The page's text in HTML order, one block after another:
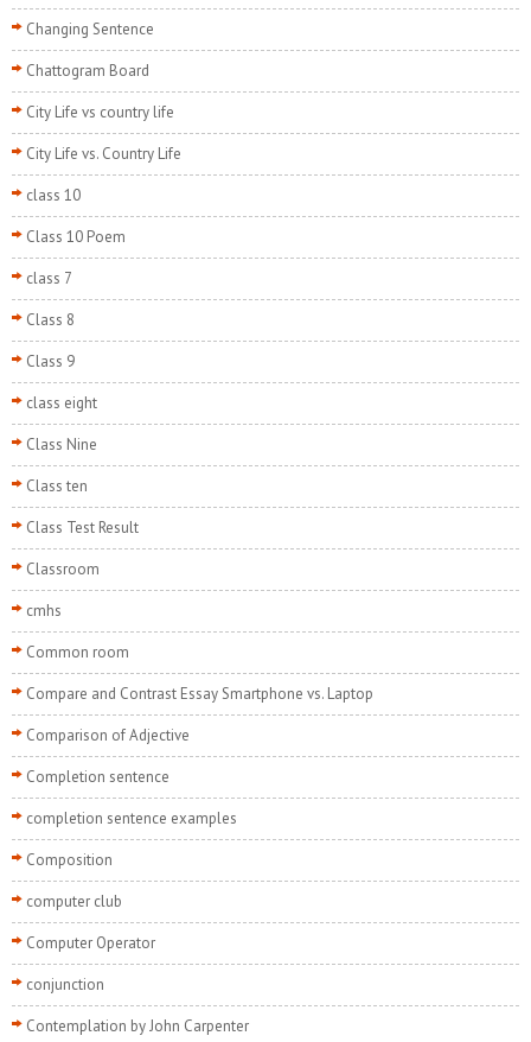
Changing Sentence
Chattogram Board
City Life vs country life
City Life vs. Country Life
class 10
Class 10 Poem
class 7
Class 8
Class 9
class eight
Class Nine
Class ten
Class Test Result
Classroom
cmhs
Common room
Compare and Contrast Essay Smartphone vs. Laptop
Comparison of Adjective
Completion sentence
completion sentence examples
Composition
computer club
Computer Operator
conjunction
Contemplation by John Carpenter